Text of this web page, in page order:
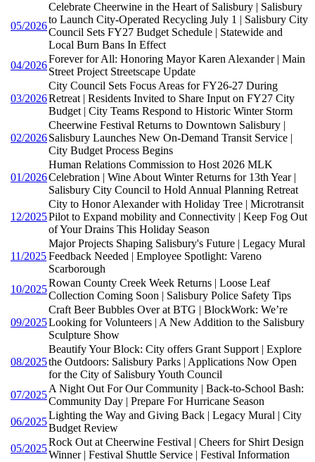
05/2026
Celebrate Cheerwine in the Heart of Salisbury | Salisbury
to Launch City-Operated Recycling July 1 | Salisbury City
Council Sets FY27 Budget Schedule | Statewide and
Local Burn Bans In Effect
04/2026
Forever for All: Honoring Mayor Karen Alexander | Main
Street Project Streetscape Update
03/2026
City Council Sets Focus Areas for FY26-27 During
Retreat | Residents Invited to Share Input on FY27 City
Budget | City Teams Respond to Historic Winter Storm
02/2026
Cheerwine Festival Returns to Downtown Salisbury |
Salisbury Launches New On-Demand Transit Service |
City Budget Process Begins
01/2026
Human Relations Commission to Host 2026 MLK
Celebration | Wine About Winter Returns for 13th Year |
Salisbury City Council to Hold Annual Planning Retreat
12/2025
City to Honor Alexander with Holiday Tree | Microtransit
Pilot to Expand mobility and Connectivity | Keep Fog Out
of Your Drains This Holiday Season
11/2025
Major Projects Shaping Salisbury's Future | Legacy Mural
Feedback Needed | Employee Spotlight: Vareno
Scarborough
10/2025
Rowan County Creek Week Returns | Loose Leaf
Collection Coming Soon | Salisbury Police Safety Tips
09/2025
Craft Beer Bubbles Over at BTG | BlockWork: We’re
Looking for Volunteers | A New Addition to the Salisbury
Sculpture Show
08/2025
Beautify Your Block: City offers Grant Support | Explore
the Outdoors: Salisbury Parks | Applications Now Open
for the City of Salisbury Youth Council
07/2025
A Night Out For Our Community | Back-to-School Bash:
Community Day | Prepare For Hurricane Season
06/2025
Lighting the Way and Giving Back | Legacy Mural | City
Budget Review
05/2025
Rock Out at Cheerwine Festival | Cheers for Shirt Design
Winner | Festival Shuttle Service | Festival Information